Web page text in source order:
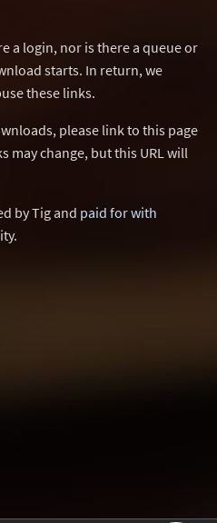
a login, nor is there a queue or
starts. In return, we
these links.
please link to this page
may change, but this URL will
by Tig and paid for with